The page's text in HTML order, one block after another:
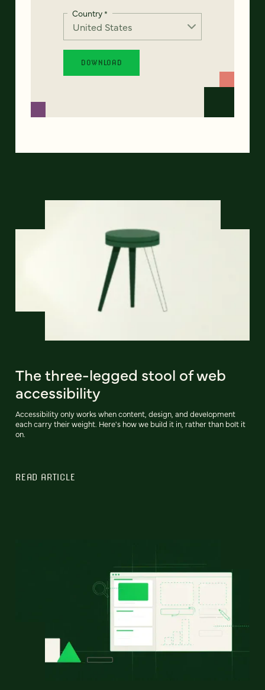
Country*
The three-legged stool of web
accessibility
Accessibility only works when content, design, and development
each carry their weight. Here's how we build it in, rather than bolt it
on.
READ ARTICLE